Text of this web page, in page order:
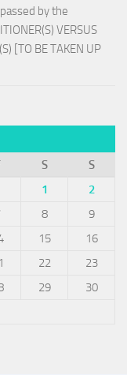
by the
VERSUS
[TO BE TAKEN UP
S
S
1
2
8
9
15
16
22
23
29
30